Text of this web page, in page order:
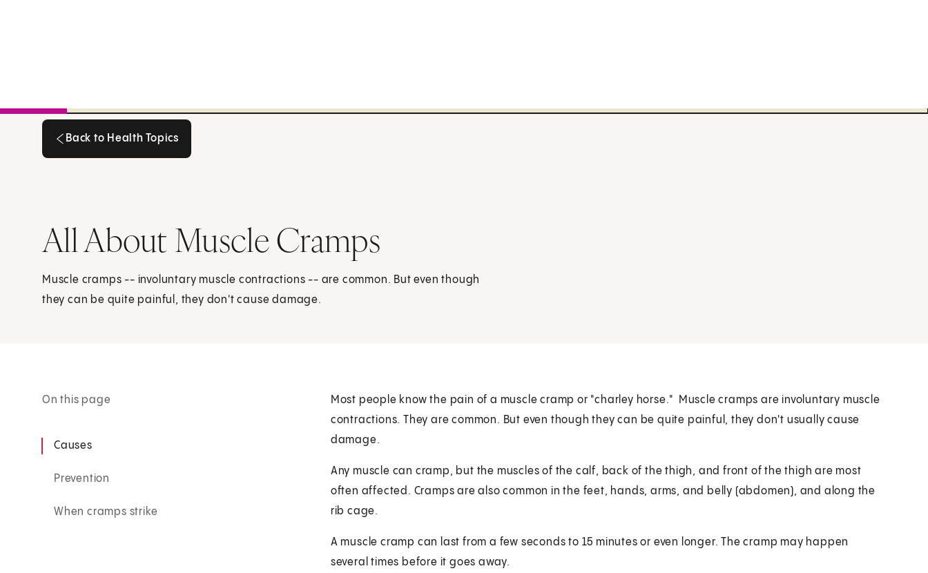
Back to Health Topics
All About Muscle Cramps
Muscle cramps -- involuntary muscle contractions -- are common. But even though
they can be quite painful, they don't cause damage.
On this page
Causes
Prevention
When cramps strike
Most people know the pain of a muscle cramp or "charley horse." Muscle cramps are involuntary muscle
contractions. They are common. But even though they can be quite painful, they don't usually cause
damage.
Any muscle can cramp, but the muscles of the calf, back of the thigh, and front of the thigh are most
often affected. Cramps are also common in the feet, hands, arms, and belly (abdomen), and along the
rib cage.
A muscle cramp can last from a few seconds to 15 minutes or even longer. The cramp may happen
several times before it goes away.